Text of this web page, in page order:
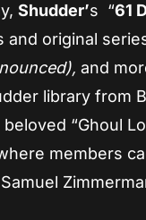
Shudder’s “61
original
and
library from
beloved “Ghoul
members